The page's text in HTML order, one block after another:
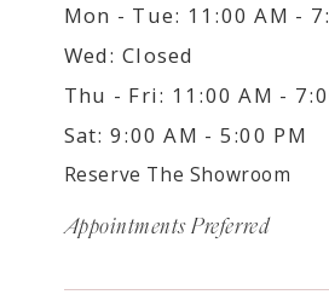
Mon - Tue: 11:00 AM -
Wed: Closed
Thu - Fri: 11:00 AM -
Sat: 9:00 AM - 5:00 PM
Reserve The Showroom
Appointments Preferred